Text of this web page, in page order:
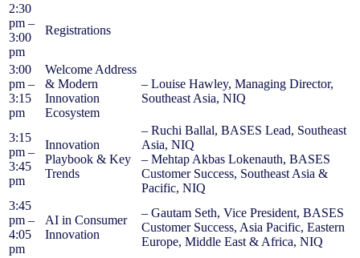
2:30
pm –
3:00
pm
Registrations
3:00
pm –
3:15
pm
Welcome Address
& Modern
Innovation
Ecosystem
– Louise Hawley, Managing Director,
Southeast Asia, NIQ
3:15
pm –
3:45
pm
Innovation
Playbook & Key
Trends
– Ruchi Ballal, BASES Lead, Southeast
Asia, NIQ
– Mehtap Akbas Lokenauth, BASES
Customer Success, Southeast Asia &
Pacific, NIQ
3:45
pm –
4:05
pm
AI in Consumer
Innovation
– Gautam Seth, Vice President, BASES
Customer Success, Asia Pacific, Eastern
Europe, Middle East & Africa, NIQ